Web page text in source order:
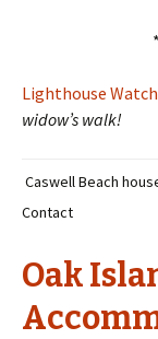
Lighthouse Watch
widow’s walk!
Caswell Beach
Contact
Oak